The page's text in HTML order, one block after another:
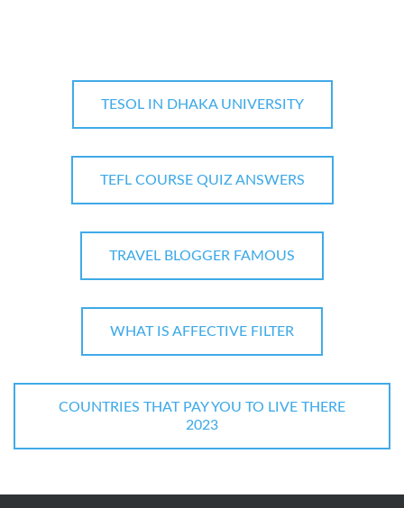
TESOL IN DHAKA UNIVERSITY
TEFL COURSE QUIZ ANSWERS
TRAVEL BLOGGER FAMOUS
WHAT IS AFFECTIVE FILTER
COUNTRIES THAT PAY YOU TO LIVE THERE
2023